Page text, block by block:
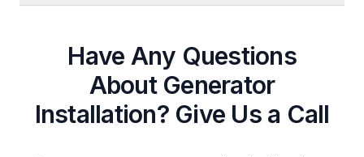
Have Any Questions
About Generator
Installation? Give Us a Call